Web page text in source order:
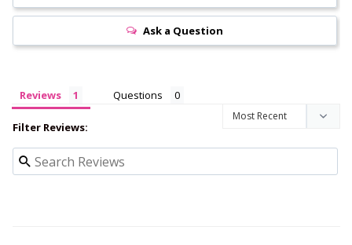
Ask a Question
Reviews Questions
Filter Reviews: